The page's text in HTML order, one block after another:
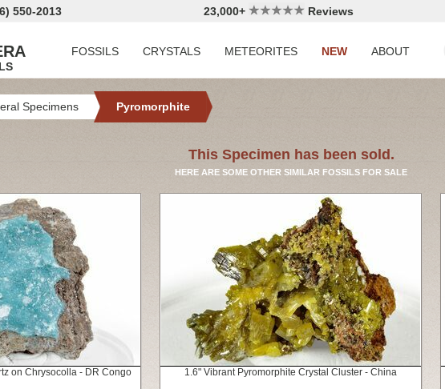
550-2013 23,000+ Reviews
FOSSILS CRYSTALS METEORITES NEW ABOUT
Specimens Pyromorphite
This Specimen has been sold.
HERE ARE SOME OTHER SIMILAR FOSSILS FOR SALE
on Chrysocolla - DR Congo 1.6" Vibrant Pyromorphite Crystal Cluster - China